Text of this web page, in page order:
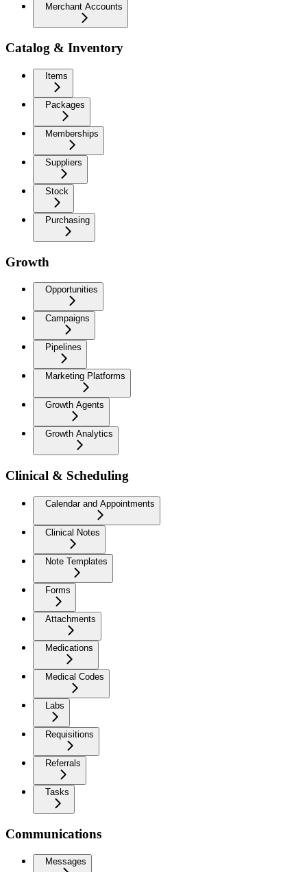
Merchant Accounts
Catalog & Inventory
Items
Packages
Memberships
Suppliers
Stock
Purchasing
Growth
Opportunities
Campaigns
Pipelines
Marketing Platforms
Growth Agents
Growth Analytics
Clinical & Scheduling
Calendar and Appointments
Clinical Notes
Note Templates
Forms
Attachments
Medications
Medical Codes
Labs
Requisitions
Referrals
Tasks
Communications
Messages